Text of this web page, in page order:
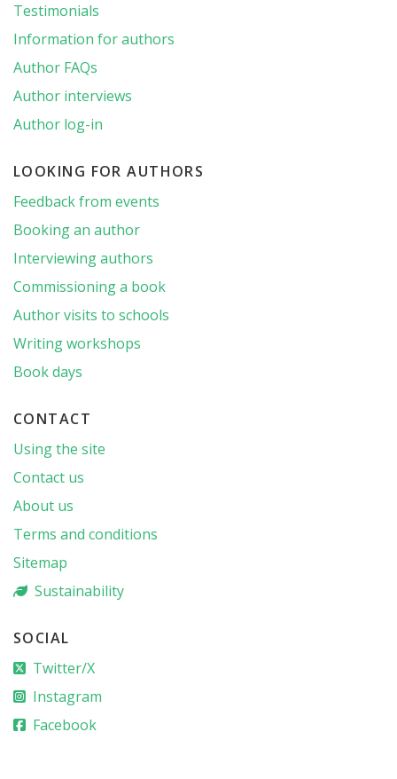
Testimonials
Information for authors
Author FAQs
Author interviews
Author log-in
LOOKING FOR AUTHORS
Feedback from events
Booking an author
Interviewing authors
Commissioning a book
Author visits to schools
Writing workshops
Book days
CONTACT
Using the site
Contact us
About us
Terms and conditions
Sitemap
Sustainability
SOCIAL
Twitter/X
Instagram
Facebook